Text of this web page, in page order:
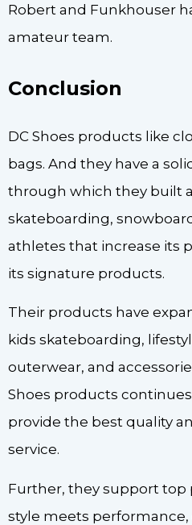
Robert and Funkhouser
amateur team.
Conclusion
DC Shoes products like
bags. And they have a
through which they built
skateboarding,
athletes that increase its
its signature products.
Their products have
kids skateboarding,
outerwear, and
Shoes products
provide the best quality
service.
Further, they support top
style meets